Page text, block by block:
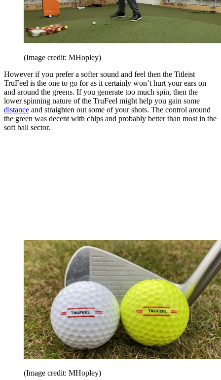
(Image credit: MHopley)
However if you prefer a softer sound and feel then the Titleist
TruFeel is the one to go for as it certainly won’t hurt your ears on
and around the greens. If you generate too much spin, then the
lower spinning nature of the TruFeel might help you gain some
distance and straighten out some of your shots. The control around
the green was decent with chips and probably better than most in the
soft ball sector.
(Image credit: MHopley)